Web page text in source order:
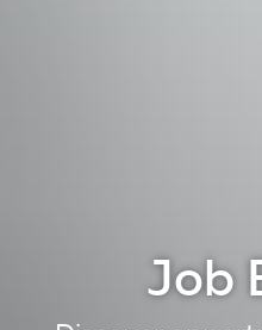
Job